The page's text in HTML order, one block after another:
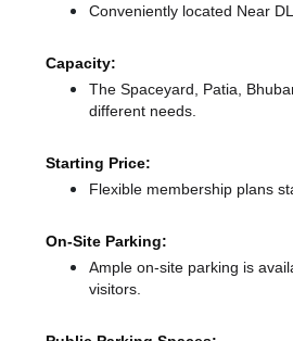
Conveniently located Near
Capacity:
The Spaceyard, Patia,
different needs.
Starting Price:
Flexible membership plans
On-Site Parking:
Ample on-site parking is
visitors.